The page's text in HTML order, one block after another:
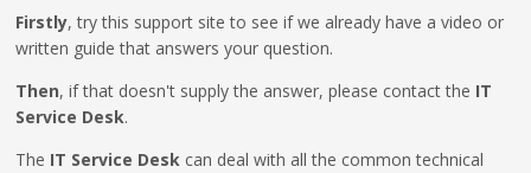
Firstly, try this support site to see if we already have a video or
written guide that answers your question.
Then, if that doesn't supply the answer, please contact the IT
Service Desk.
The IT Service Desk can deal with all the common technical